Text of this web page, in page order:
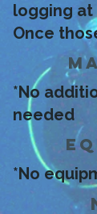
logging at
Once
achieved,
the
*No
needed
*No